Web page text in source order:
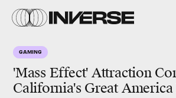
GAMING
'Mass Effect' Attraction
California's Great America